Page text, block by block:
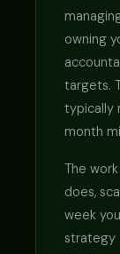
owning
targets.
typically
month
The
does,
week
strategy